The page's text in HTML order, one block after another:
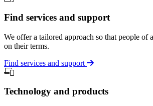
Find services and support
We offer a tailored approach so that people of
on their terms.
Find services and support
Technology and products